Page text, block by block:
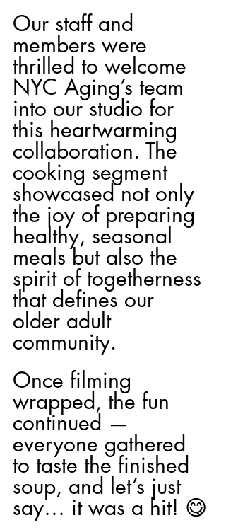
Our staff and
members were
thrilled to welcome
NYC Aging’s team
into our studio for
this heartwarming
collaboration. The
cooking segment
showcased not only
the joy of preparing
healthy, seasonal
meals but also the
spirit of togetherness
that defines our
older adult
community.
Once filming
wrapped, the fun
continued —
everyone gathered
to taste the finished
soup, and let’s just
say… it was a hit! 😋